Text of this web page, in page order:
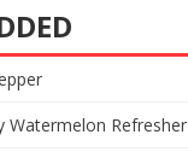
Watermelon Refresher